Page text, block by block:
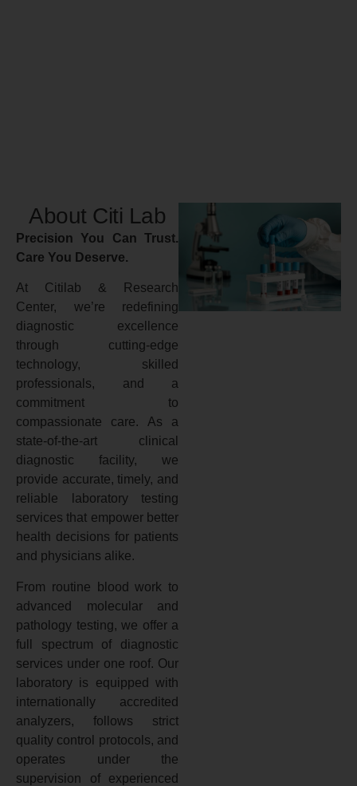
About Citi Lab
Precision You Can Trust.
Care You Deserve.
At Citilab & Research
Center, we’re redefining
diagnostic excellence
through cutting-edge
technology, skilled
professionals, and a
commitment to
compassionate care. As a
state-of-the-art clinical
diagnostic facility, we
provide accurate, timely, and
reliable laboratory testing
services that empower better
health decisions for patients
and physicians alike.
From routine blood work to
advanced molecular and
pathology testing, we offer a
full spectrum of diagnostic
services under one roof. Our
laboratory is equipped with
internationally accredited
analyzers, follows strict
quality control protocols, and
operates under the
supervision of experienced